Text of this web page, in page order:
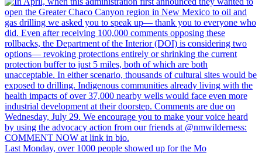
Last Monday, over 1000 people showed up for the Mo